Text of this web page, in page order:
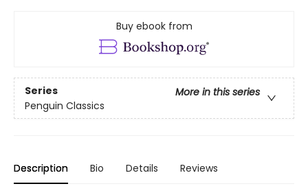
Buy ebook from
Series
More in this series
Penguin Classics
Description Bio Details Reviews